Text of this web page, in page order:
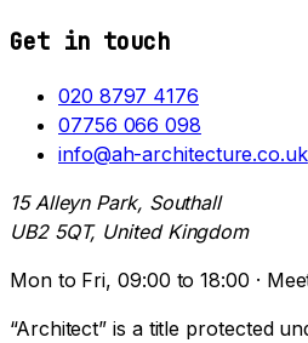
Get in touch
020 8797 4176
07756 066 098
info@ah-architecture.co.uk
15 Alleyn Park, Southall
UB2 5QT, United Kingdom
Mon to Fri, 09:00 to 18:00 ·
“Architect” is a title protected